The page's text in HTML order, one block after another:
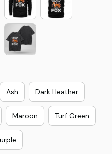
Ash Dark Heather
Maroon Turf Green